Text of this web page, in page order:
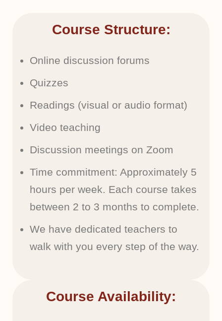
Course Structure:
Online discussion forums
Quizzes
Readings (visual or audio format)
Video teaching
Discussion meetings on Zoom
Time commitment: Approximately 5
hours per week. Each course takes
between 2 to 3 months to complete.
We have dedicated teachers to
walk with you every step of the way.
Course Availability: